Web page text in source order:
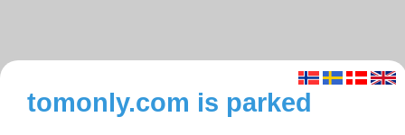
tomonly.com is parked